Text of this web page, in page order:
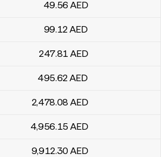
49.56 AED
99.12AED
247.81 AED
495.62AED
2,478.08 AED
4,956.15 AED
9,912.30 AED